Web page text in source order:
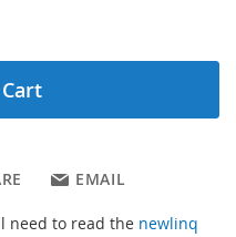
EMAIL
need to read the newlinq